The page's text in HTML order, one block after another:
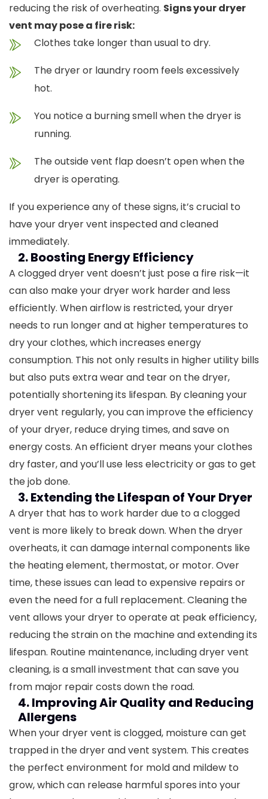
reducing the risk of overheating. Signs your dryer
vent may pose a fire risk:
Clothes take longer than usual to dry.
The dryer or laundry room feels excessively
hot.
You notice a burning smell when the dryer is
running.
The outside vent flap doesn’t open when the
dryer is operating.
If you experience any of these signs, it’s crucial to
have your dryer vent inspected and cleaned
immediately.
2. Boosting Energy Efficiency
A clogged dryer vent doesn’t just pose a fire risk—it
can also make your dryer work harder and less
efficiently. When airflow is restricted, your dryer
needs to run longer and at higher temperatures to
dry your clothes, which increases energy
consumption. This not only results in higher utility bills
but also puts extra wear and tear on the dryer,
potentially shortening its lifespan. By cleaning your
dryer vent regularly, you can improve the efficiency
of your dryer, reduce drying times, and save on
energy costs. An efficient dryer means your clothes
dry faster, and you’ll use less electricity or gas to get
the job done.
3. Extending the Lifespan of Your Dryer
A dryer that has to work harder due to a clogged
vent is more likely to break down. When the dryer
overheats, it can damage internal components like
the heating element, thermostat, or motor. Over
time, these issues can lead to expensive repairs or
even the need for a full replacement. Cleaning the
vent allows your dryer to operate at peak efficiency,
reducing the strain on the machine and extending its
lifespan. Routine maintenance, including dryer vent
cleaning, is a small investment that can save you
from major repair costs down the road.
4. Improving Air Quality and Reducing
Allergens
When your dryer vent is clogged, moisture can get
trapped in the dryer and vent system. This creates
the perfect environment for mold and mildew to
grow, which can release harmful spores into your